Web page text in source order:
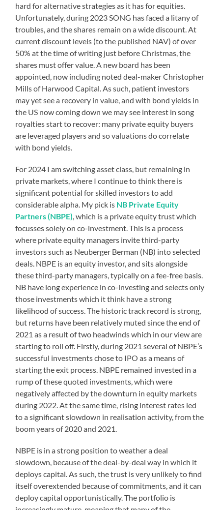
hard for alternative strategies as it has for equities.
Unfortunately, during 2023 SONG has faced a litany of
troubles, and the shares remain on a wide discount. At
current discount levels (to the published NAV) of over
50% at the time of writing just before Christmas, the
shares must offer value. A new board has been
appointed, now including noted deal-maker Christopher
Mills of Harwood Capital. As such, patient investors
may yet see a recovery in value, and with bond yields in
the US now coming down we may see interest in song
royalties start to recover: many private equity buyers
are leveraged players and so valuations do correlate
with bond yields.
For 2024 I am switching asset class, but remaining in
private markets, where I continue to think there is
significant potential for skilled investors to add
considerable alpha. My pick is NB Private Equity
Partners (NBPE) , which is a private equity trust which
focusses solely on co-investment. This is a process
where private equity managers invite third-party
investors such as Neuberger Berman (NB) into selected
deals. NBPE is an equity investor, and sits alongside
these third-party managers, typically on a fee-free basis.
NB have long experience in co-investing and selects only
those investments which it think have a strong
likelihood of success. The historic track record is strong,
but returns have been relatively muted since the end of
2021 as a result of two headwinds which in our view are
starting to roll off. Firstly, during 2021 several of NBPE’s
successful investments chose to IPO as a means of
starting the exit process. NBPE remained invested in a
rump of these quoted investments, which were
negatively affected by the downturn in equity markets
during 2022. At the same time, rising interest rates led
to a significant slowdown in realisation activity, from the
boom years of 2020 and 2021.
NBPE is in a strong position to weather a deal
slowdown, because of the deal-by-deal way in which it
deploys capital. As such, the trust is very unlikely to find
itself overextended because of commitments, and it can
deploy capital opportunistically. The portfolio is